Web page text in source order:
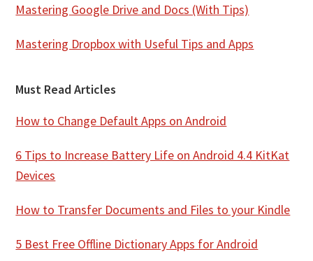
Mastering Google Drive and Docs (With Tips)
Mastering Dropbox with Useful Tips and Apps
Must Read Articles
How to Change Default Apps on Android
6 Tips to Increase Battery Life on Android 4.4 KitKat
Devices
How to Transfer Documents and Files to your Kindle
5 Best Free Offline Dictionary Apps for Android